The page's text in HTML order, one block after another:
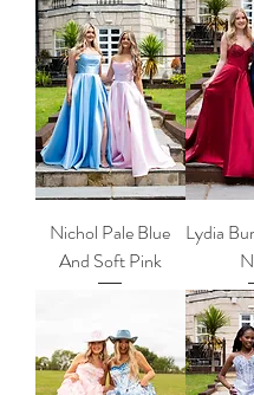
Nichol Pale Blue
And Soft Pink
Lydia